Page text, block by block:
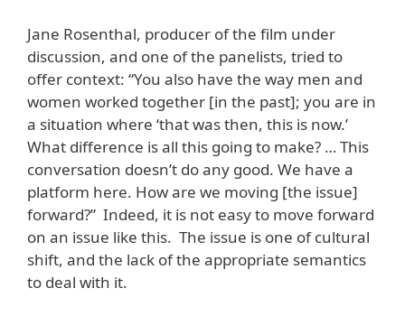
Jane Rosenthal, producer of the film under
discussion, and one of the panelists, tried to
offer context: “You also have the way men and
women worked together [in the past]; you are in
a situation where ‘that was then, this is now.’
What difference is all this going to make? … This
conversation doesn’t do any good. We have a
platform here. How are we moving [the issue]
forward?” Indeed, it is not easy to move forward
on an issue like this. The issue is one of cultural
shift, and the lack of the appropriate semantics
to deal with it.